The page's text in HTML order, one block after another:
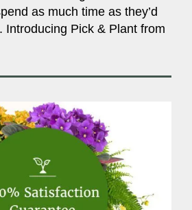
as much time as they’d
Introducing Pick & Plant from